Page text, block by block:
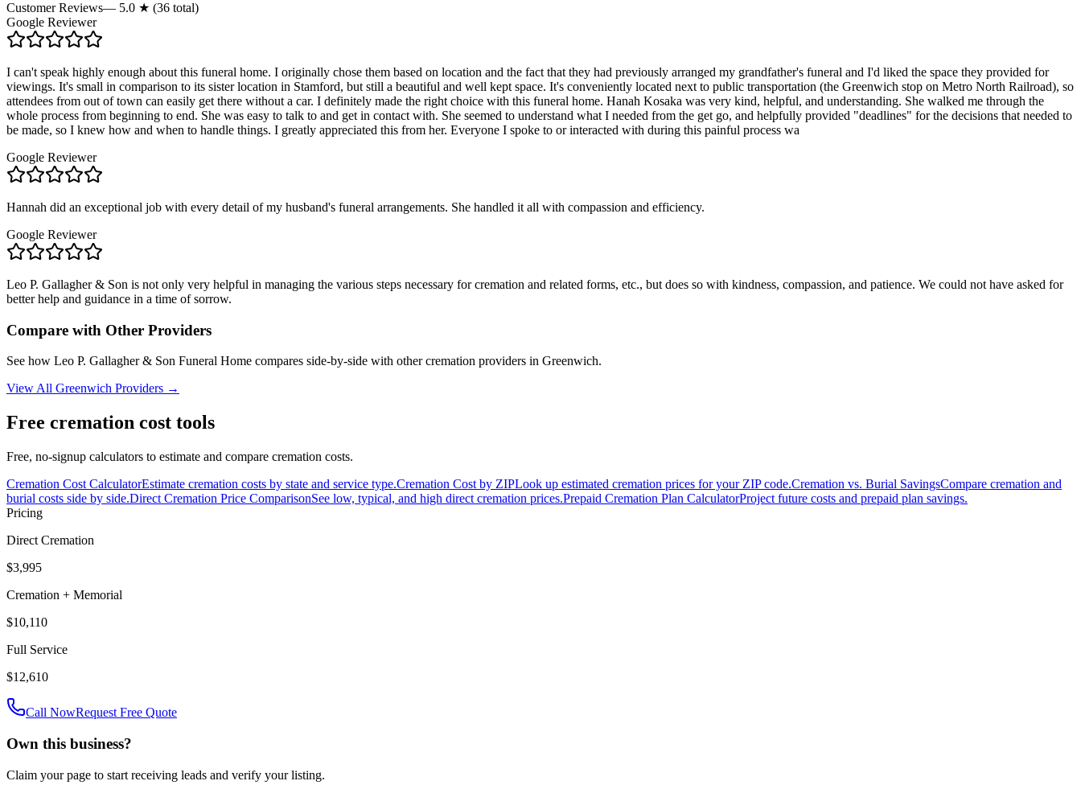
Customer Reviews— 5.0 ★ (36 total)
Google Reviewer
I can't speak highly enough about this funeral home. I originally chose them based on location and the fact that they had previously arranged my grandfather's funeral and I'd liked the space they provided for
viewings. It's small in comparison to its sister location in Stamford, but still a beautiful and well kept space. It's conveniently located next to public transportation (the Greenwich stop on Metro North Railroad), so
attendees from out of town can easily get there without a car. I definitely made the right choice with this funeral home. Hanah Kosaka was very kind, helpful, and understanding. She walked me through the
whole process from beginning to end. She was easy to talk to and get in contact with. She seemed to understand what I needed from the get go, and helpfully provided "deadlines" for the decisions that needed to
be made, so I knew how and when to handle things. I greatly appreciated this from her. Everyone I spoke to or interacted with during this painful process wa
Google Reviewer
Hannah did an exceptional job with every detail of my husband's funeral arrangements. She handled it all with compassion and efficiency.
Google Reviewer
Leo P. Gallagher & Son is not only very helpful in managing the various steps necessary for cremation and related forms, etc., but does so with kindness, compassion, and patience. We could not have asked for
better help and guidance in a time of sorrow.
Compare with Other Providers
See how Leo P. Gallagher & Son Funeral Home compares side-by-side with other cremation providers in Greenwich.
View All Greenwich Providers →
Free cremation cost tools
Free, no-signup calculators to estimate and compare cremation costs.
Cremation Cost CalculatorEstimate cremation costs by state and service type.Cremation Cost by ZIPLook up estimated cremation prices for your ZIP code.Cremation vs. Burial SavingsCompare cremation and
burial costs side by side.Direct Cremation Price ComparisonSee low, typical, and high direct cremation prices.Prepaid Cremation Plan CalculatorProject future costs and prepaid plan savings.
Pricing
Direct Cremation
$3,995
Cremation + Memorial
$10,110
Full Service
$12,610
Call NowRequest Free Quote
Own this business?
Claim your page to start receiving leads and verify your listing.